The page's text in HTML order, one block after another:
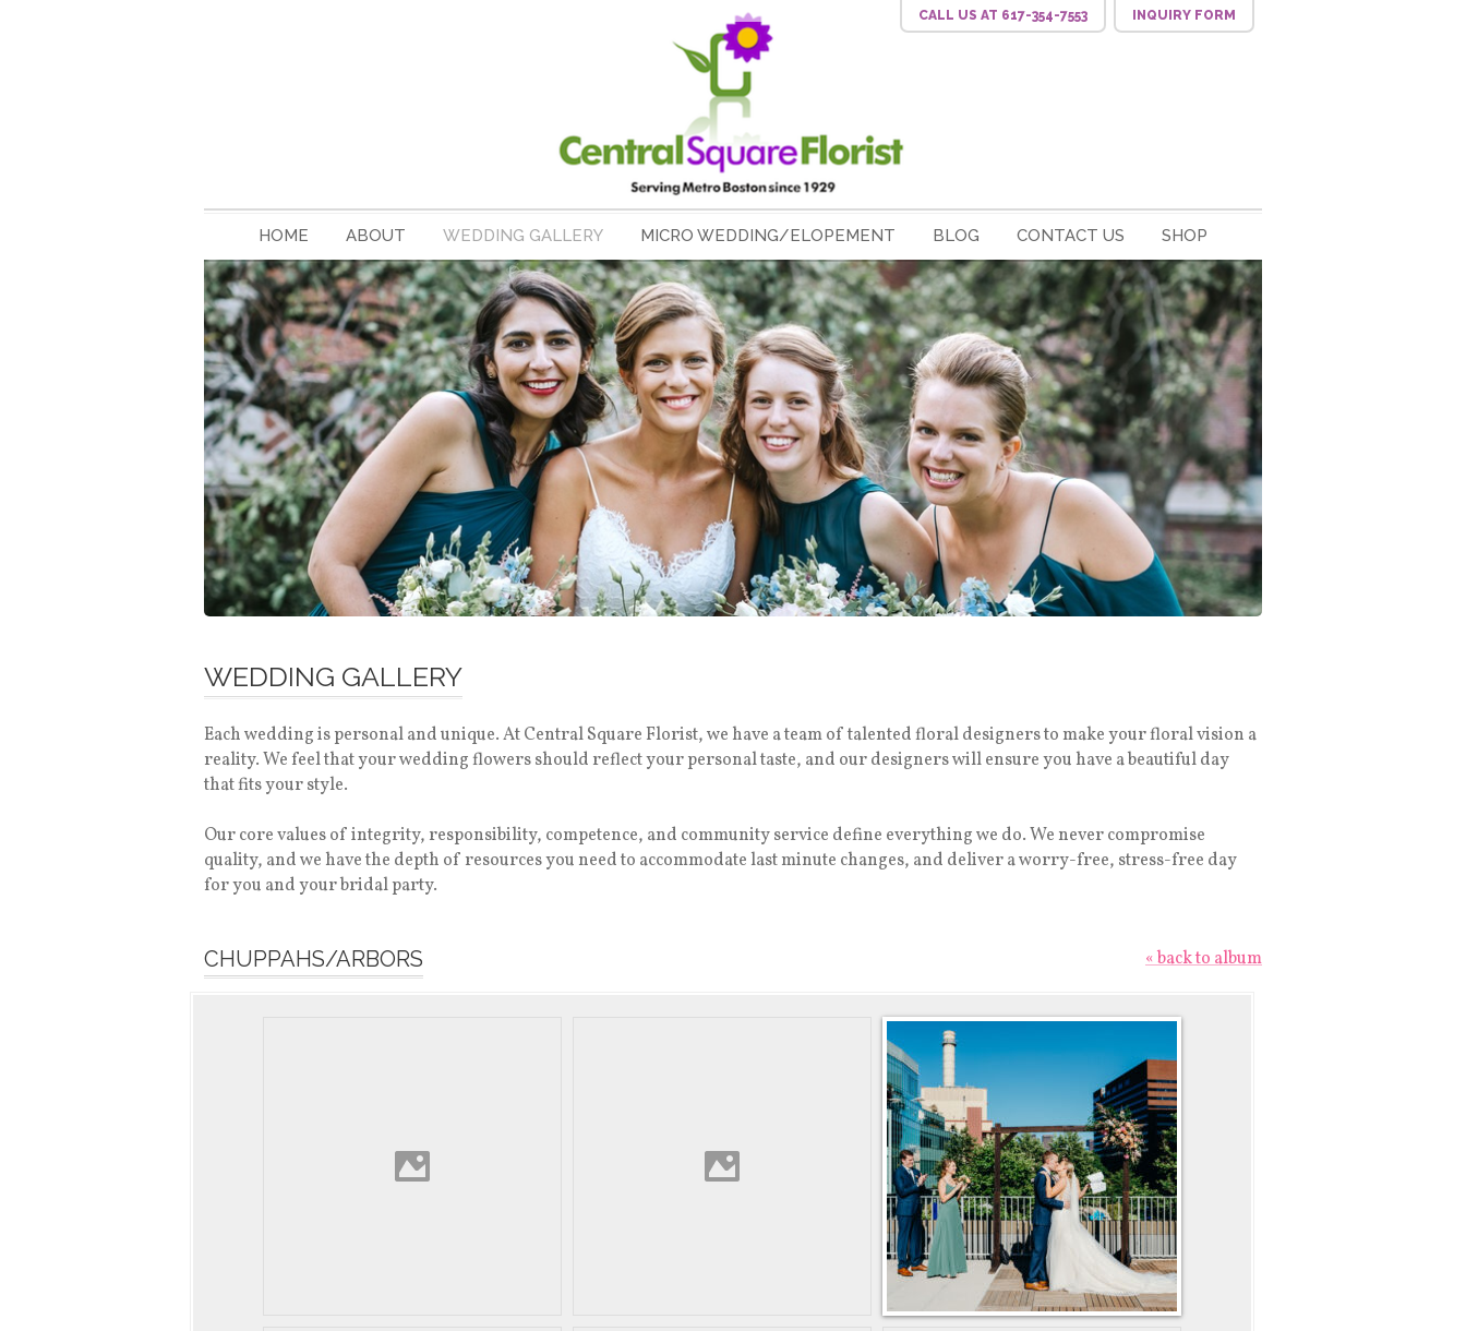
CALL US AT 617-354-7553 INQUIRYFORM
HOME ABOUT WEDDING GALLERY MICRO WEDDING/ELOPEMENT BLOG CONTACT US SHOP
WEDDING GALLERY
Each wedding is personal and unique. At Central Square Florist, we have a team of talented floral designers to make your floral vision a
reality. We feel that your wedding flowers should reflect your personal taste, and our designers will ensure you have a beautiful day
that fits your style.
Our core values of integrity, responsibility, competence, and community service define everything we do. We never compromise
quality, and we have the depth of resources you need to accommodate last minute changes, and deliver a worry-free, stress-free day
for you and your bridal party.
« back to album
CHUPPAHS/ARBORS